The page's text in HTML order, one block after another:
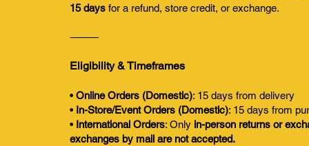
15 days for a refund, store credit, or exchange.
⸻
Eligibility & Timeframes
• Online Orders (Domestic): 15 days from delivery
• In-Store/Event Orders (Domestic): 15 days from
• International Orders: Only in-person returns or
exchanges by mail are not accepted.